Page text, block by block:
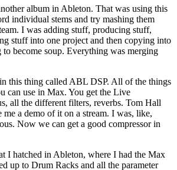
album in Ableton. That was using this
individual stems and try mashing them
I was adding stuff, producing stuff,
stuff into one project and then copying into
to become soup. Everything was merging
this thing called ABL DSP. All of the things
can use in Max. You get the Live
all the different filters, reverbs. Tom Hall
a demo of it on a stream. I was, like,
Now we can get a good compressor in
I hatched in Ableton, where I had the Max
up to Drum Racks and all the parameter